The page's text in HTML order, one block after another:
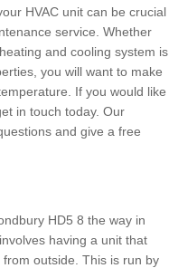
HVAC unit can be crucial
service. Whether
and cooling system is
you will want to make
If you would like
in touch today. Our
and give a free
HD5 8 the way in
having a unit that
outside. This is run by